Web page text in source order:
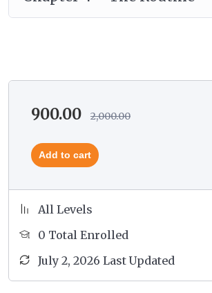
Srotamsis and Prakritis.
day and night, the year, the life
900.00 2,000.00
Add to cart
All Levels
0 Total Enrolled
July 2, 2026 Last Updated